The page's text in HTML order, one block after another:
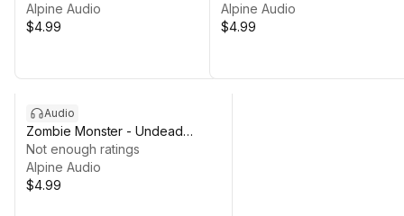
Alpine Audio
$4.99
Alpine Audio
$4.99
Audio
Zombie Monster - Undead
Collection
Not enough ratings
Alpine Audio
$4.99